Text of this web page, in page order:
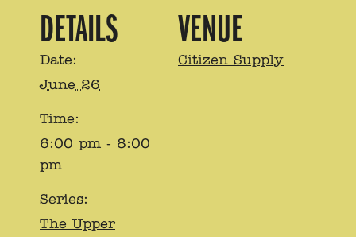
DETAILS
Date:
June 26
Time:
6:00 pm - 8:00
pm
Series:
The Upper
VENUE
Citizen Supply